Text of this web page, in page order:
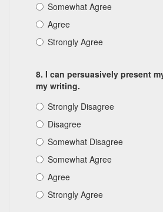
Somewhat Agree
Agree
Strongly Agree
8. I can persuasively present
my writing.
Strongly Disagree
Disagree
Somewhat Disagree
Somewhat Agree
Agree
Strongly Agree